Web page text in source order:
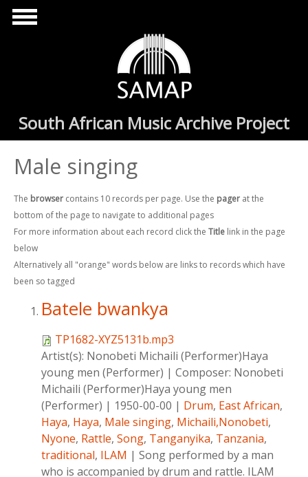
Skip to main content
South African Music Archive Project
Male singing
The browser contains 10 records per page. Use the pager at the
bottom of the page to navigate to additional pages
For more information about each record click the Title link in the page
below
Alternatively all "orange" words below are links to records which have
been so tagged
Batele bwankya
TP1682-XYZ5131b.mp3
Artist(s): Nonobeti Michaili (Performer)Haya
young men (Performer) | Composer: Nonobeti
Michaili (Performer)Haya young men
(Performer) | 1950-00-00 | Drum, East African,
Haya, Haya, Male singing, Michaili,Nonobeti,
Nyone, Rattle, Song, Tanganyika, Tanzania,
traditional, ILAM | Song performed by a man
who is accompanied by drum and rattle. ILAM